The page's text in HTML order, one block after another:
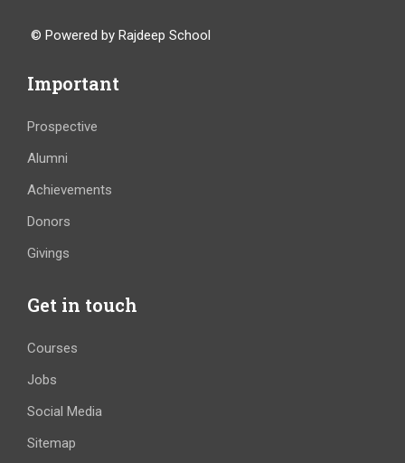
© Powered by Rajdeep School
Important
Prospective
Alumni
Achievements
Donors
Givings
Get in touch
Courses
Jobs
Social Media
Sitemap